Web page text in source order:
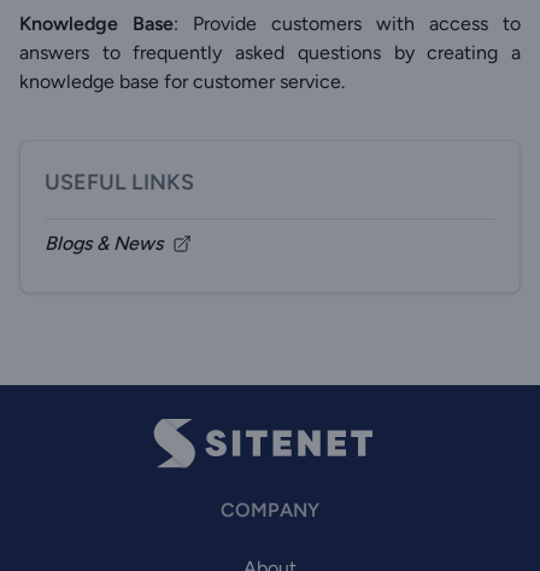
Knowledge Base: Provide customers with access to
answers to frequently asked questions by creating a
knowledge base for customer service.
USEFUL LINKS
Blogs & News
COMPANY